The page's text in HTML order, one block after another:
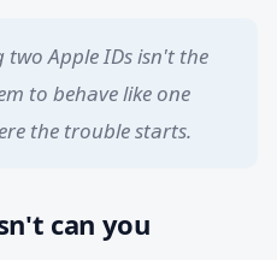
two Apple IDs isn't the
to behave like one
the trouble starts.
can you